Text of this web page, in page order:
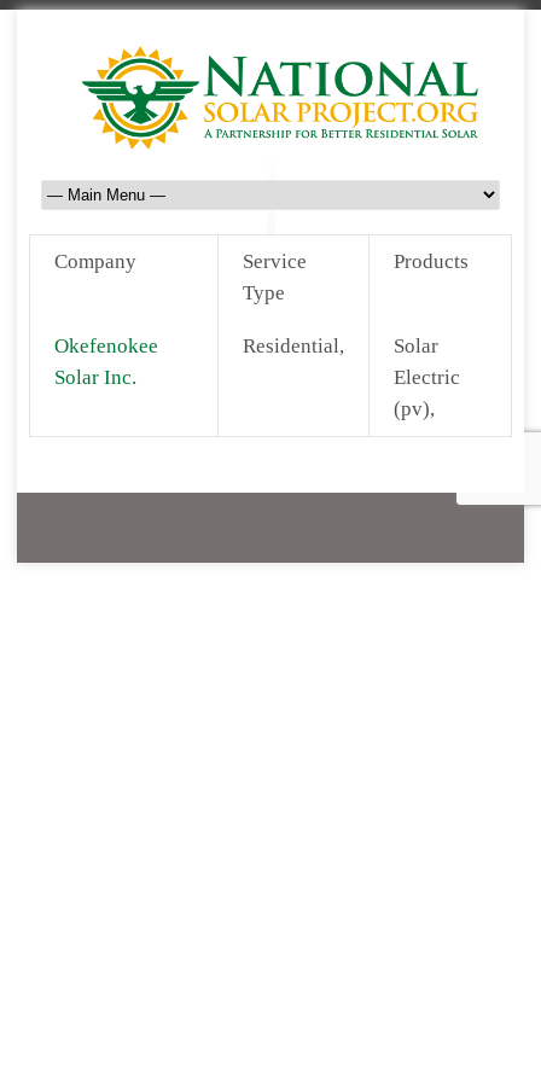
Company
Service
Type
Products
Okefenokee
Solar Inc.
Residential,
Solar
Electric
(pv),